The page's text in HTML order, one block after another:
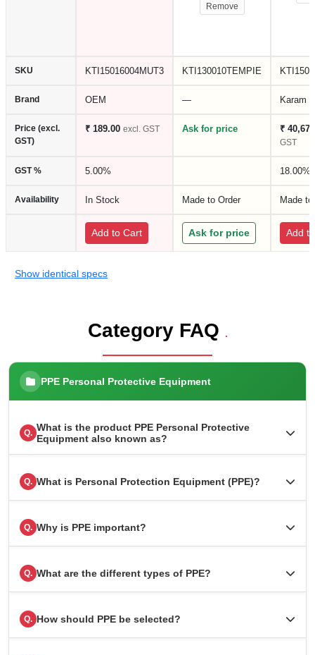
Remove
SKU KTI15016004MUT3 KTI130010TEMPIE
Brand OEM — Karam
Price (excl.
GST)
₹ 189.00 excl. GST Ask for price ₹
GST
GST % 5.00% 18.00%
Availability In Stock Made to Order Made
Add to Cart Ask for price Add
Show identical specs
Category FAQ .
PPE Personal Protective Equipment
Q. What is the product PPE Personal Protective
Equipment also known as?
Q. What is Personal Protection Equipment (PPE)?
Q. Why is PPE important?
Q. What are the different types of PPE?
Q. How should PPE be selected?